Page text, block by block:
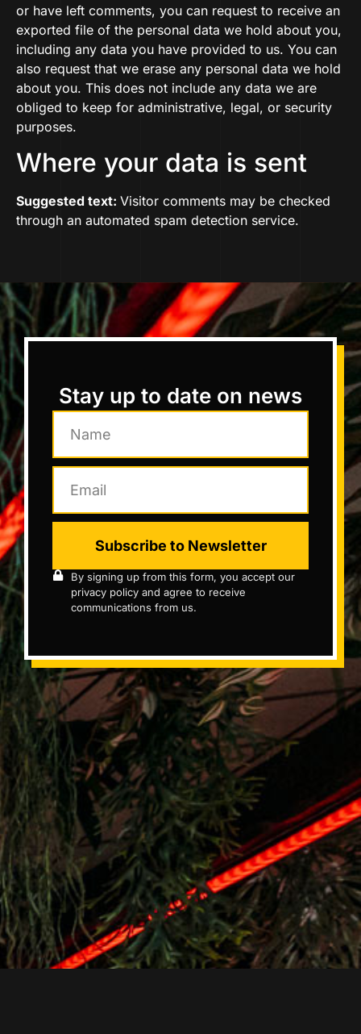
or have left comments, you can request to receive an
exported file of the personal data we hold about you,
including any data you have provided to us. You can
also request that we erase any personal data we hold
about you. This does not include any data we are
obliged to keep for administrative, legal, or security
purposes.
Where your data is sent
Suggested text: Visitor comments may be checked
through an automated spam detection service.
Stay up to date on news
Subscribe to Newsletter
By signing up from this form, you accept our
privacy policy and agree to receive
communications from us.